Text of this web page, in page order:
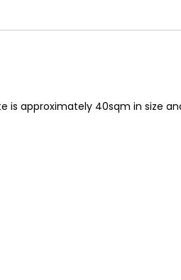
is approximately 40sqm in size